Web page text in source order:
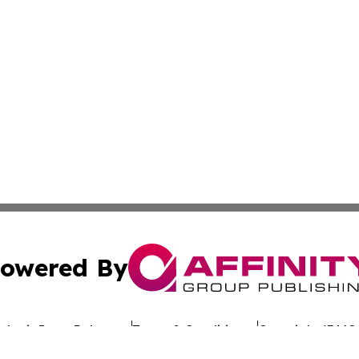
By
Press Release Terms & Conditions Copyright/